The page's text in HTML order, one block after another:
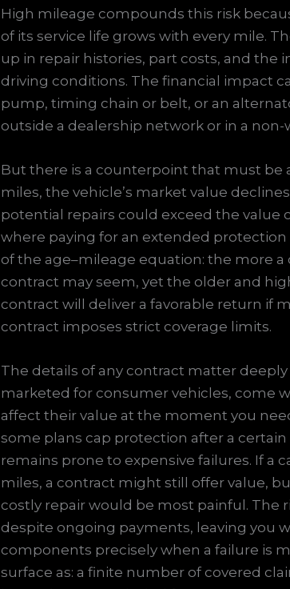
High mileage compounds this risk
of its service life grows with every mile.
up in repair histories, part costs, and the
driving conditions. The financial impact
pump, timing chain or belt, or an
outside a dealership network or in a non-
But there is a counterpoint that must be
miles, the vehicle’s market value
potential repairs could exceed the value
where paying for an extended protection
of the age–mileage equation: the more
contract may seem, yet the older and
contract will deliver a favorable return if
contract imposes strict coverage limits.
The details of any contract matter
marketed for consumer vehicles, come
affect their value at the moment you
some plans cap protection after a
remains prone to expensive failures. If a
miles, a contract might still offer value,
costly repair would be most painful. The
despite ongoing payments, leaving you
components precisely when a failure is
surface as: a finite number of covered